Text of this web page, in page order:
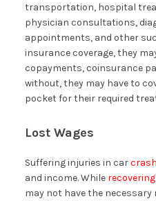
transportation, hospital
physician consultations,
appointments, and other
insurance coverage, they
copayments, coinsurance
without, they may have to
pocket for their required
Lost Wages
Suffering injuries in car
and income. While
may not have the